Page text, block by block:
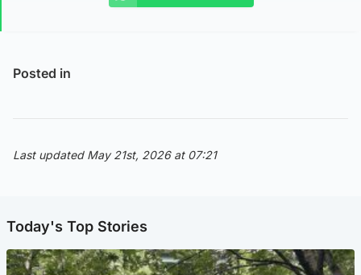
Posted in
Last updated May 21st, 2026 at 07:21
Today's Top Stories